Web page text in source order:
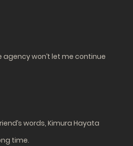
agency won’t let me continue
words, Kimura Hayata
time.